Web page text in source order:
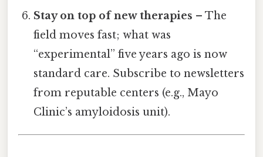
Stay on top of new therapies – The
field moves fast; what was
“experimental” five years ago is now
standard care. Subscribe to newsletters
from reputable centers (e.g., Mayo
Clinic’s amyloidosis unit).